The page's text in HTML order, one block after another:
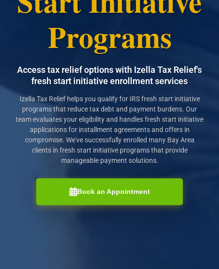
Programs
Access tax relief options with Izella Tax Relief's
fresh start initiative enrollment services
Izella Tax Relief helps you qualify for IRS fresh start initiative
programs that reduce tax debt and payment burdens. Our
team evaluates your eligibility and handles fresh start initiative
applications for installment agreements and offers in
compromise. We've successfully enrolled many Bay Area
clients in fresh start initiative programs that provide
manageable payment solutions.
Book an Appointment